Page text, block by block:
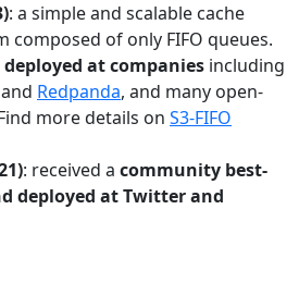
: a simple and scalable cache
composed of only FIFO queues.
at companies including
Redpanda, and many open-
more details on S3-FIFO
: received a community best-
deployed at Twitter and